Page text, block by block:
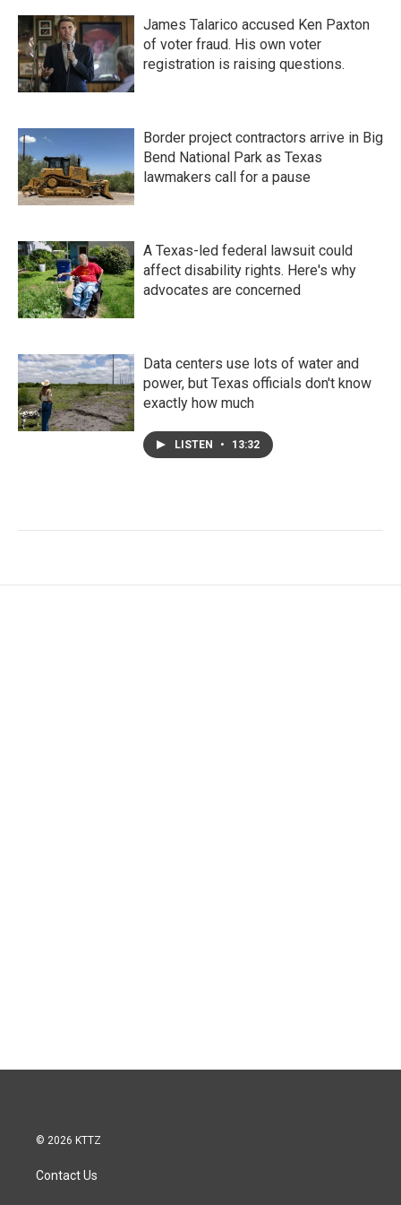
James Talarico accused Ken Paxton
of voter fraud. His own voter
registration is raising questions.
Border project contractors arrive in Big
Bend National Park as Texas
lawmakers call for a pause
A Texas-led federal lawsuit could
affect disability rights. Here's why
advocates are concerned
Data centers use lots of water and
power, but Texas officials don't know
exactly how much
LISTEN • 13:32
© 2026 KTTZ
Contact Us